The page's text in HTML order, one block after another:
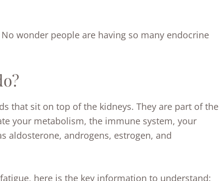
wonder people are having so many endocrine
that sit on top of the kidneys. They are part of the
your metabolism, the immune system, your
aldosterone, androgens, estrogen, and
here is the key information to understand: